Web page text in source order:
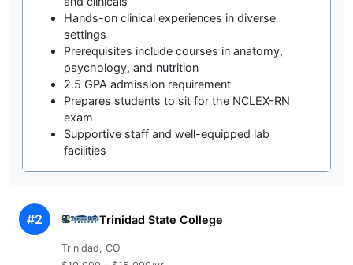
Hands-on clinical experiences in diverse
settings
Prerequisites include courses in anatomy,
psychology, and nutrition
2.5 GPA admission requirement
Prepares students to sit for the NCLEX-RN
exam
Supportive staff and well-equipped lab
facilities
#2 Trinidad State College
Trinidad, CO